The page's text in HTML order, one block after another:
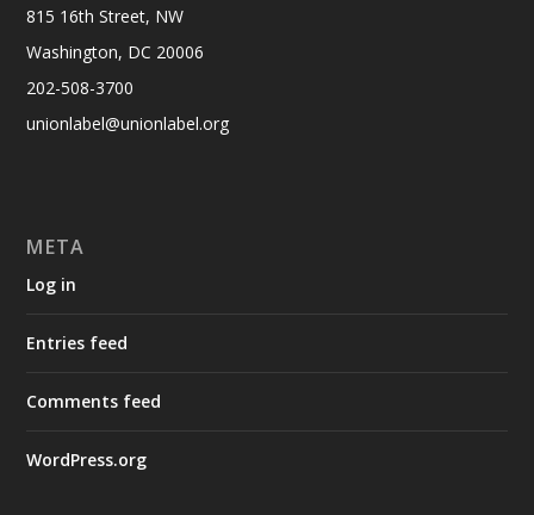
815 16th Street, NW
Washington, DC 20006
202-508-3700
unionlabel@unionlabel.org
META
Log in
Entries feed
Comments feed
WordPress.org